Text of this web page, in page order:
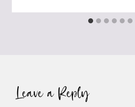
Leave a Reply